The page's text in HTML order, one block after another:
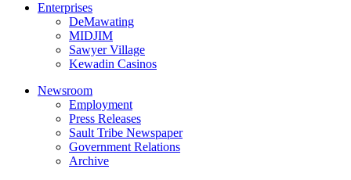
Enterprises
DeMawating
MIDJIM
Sawyer Village
Kewadin Casinos
Newsroom
Employment
Press Releases
Sault Tribe Newspaper
Government Relations
Archive